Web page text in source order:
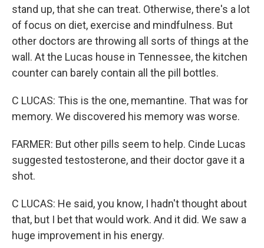
stand up, that she can treat. Otherwise, there's a lot
of focus on diet, exercise and mindfulness. But
other doctors are throwing all sorts of things at the
wall. At the Lucas house in Tennessee, the kitchen
counter can barely contain all the pill bottles.
C LUCAS: This is the one, memantine. That was for
memory. We discovered his memory was worse.
FARMER: But other pills seem to help. Cinde Lucas
suggested testosterone, and their doctor gave it a
shot.
C LUCAS: He said, you know, I hadn't thought about
that, but I bet that would work. And it did. We saw a
huge improvement in his energy.